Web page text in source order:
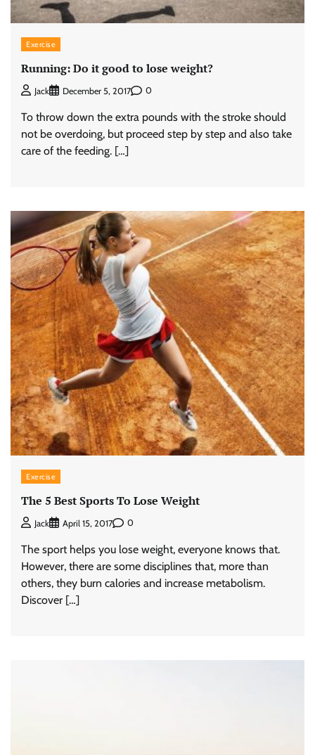
Exercise
Running: Do it good to lose weight?
Jack December 5, 2017 0
To throw down the extra pounds with the stroke should
not be overdoing, but proceed step by step and also take
care of the feeding. […]
Exercise
The 5 Best Sports To Lose Weight
Jack April 15, 2017 0
The sport helps you lose weight, everyone knows that.
However, there are some disciplines that, more than
others, they burn calories and increase metabolism.
Discover […]